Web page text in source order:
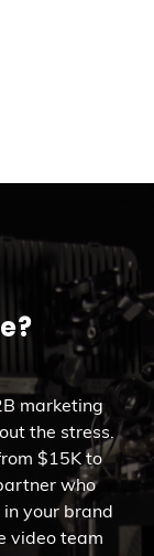
marketing
the stress.
$15K to
who
your brand
video team